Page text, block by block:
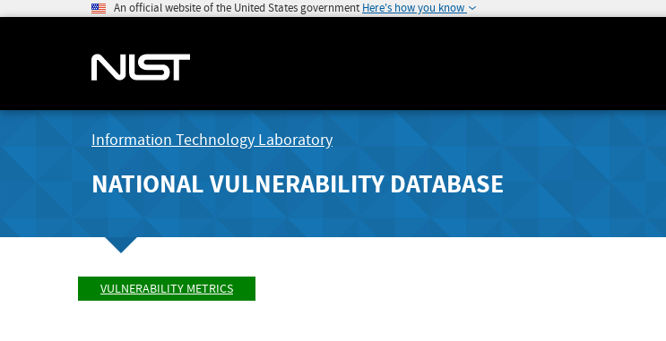
An official website of the United States government Here's how you know
Information Technology Laboratory
NATIONAL VULNERABILITY DATABASE
VULNERABILITY METRICS